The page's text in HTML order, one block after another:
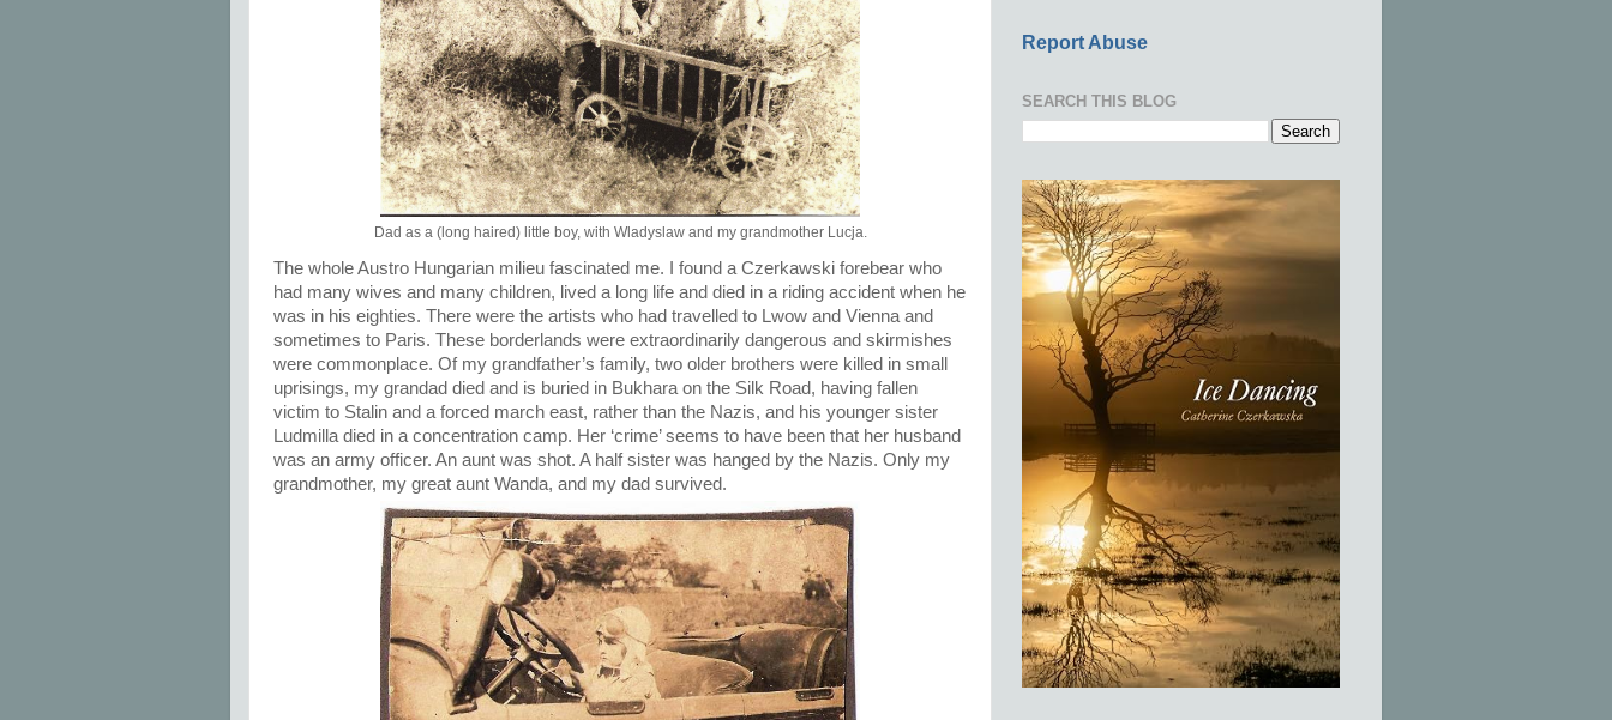
Dad as a (long haired) little boy, with Wladyslaw and my grandmother Lucja.
The whole Austro Hungarian milieu fascinated me. I found a Czerkawski forebear who
had many wives and many children, lived a long life and died in a riding accident when he
was in his eighties. There were the artists who had travelled to Lwow and Vienna and
sometimes to Paris. These borderlands were extraordinarily dangerous and skirmishes
were commonplace. Of my grandfather’s family, two older brothers were killed in small
uprisings, my grandad died and is buried in Bukhara on the Silk Road, having fallen
victim to Stalin and a forced march east, rather than the Nazis, and his younger sister
Ludmilla died in a concentration camp. Her ‘crime’ seems to have been that her husband
was an army officer. An aunt was shot. A half sister was hanged by the Nazis. Only my
grandmother, my great aunt Wanda, and my dad survived.
Report Abuse
SEARCH THIS BLOG